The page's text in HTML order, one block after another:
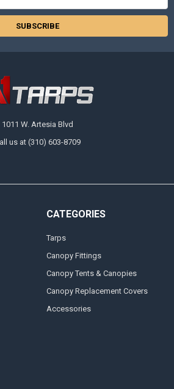
1011 W. Artesia Blvd
us at (310) 603-8709
CATEGORIES
Tarps
Canopy Fittings
Canopy Tents & Canopies
Canopy Replacement Covers
Accessories